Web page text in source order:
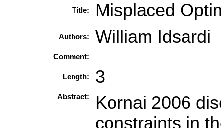
Title: Misplaced
Authors: William Idsardi
Comment:
Length: 3
Abstract:
Kornai 2006
constraints in